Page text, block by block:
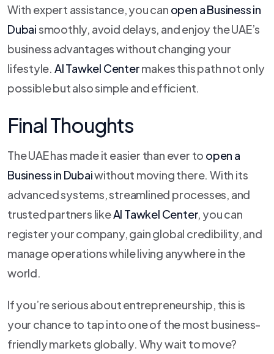
With expert assistance, you can open a Business in
Dubaismoothly, avoid delays, and enjoy the UAE’s
business advantages without changing your
lifestyle. Al Tawkel Centermakes this path not only
possible but also simple and efficient.
Final Thoughts
The UAE has made it easier than ever to open a
Business in Dubaiwithout moving there. With its
advanced systems, streamlined processes, and
trusted partners likeAl Tawkel Center, you can
register your company, gain global credibility, and
manage operations while living anywhere in the
world.
If you’re serious about entrepreneurship, this is
your chance to tap into one of the most business-
friendly markets globally. Why wait to move?